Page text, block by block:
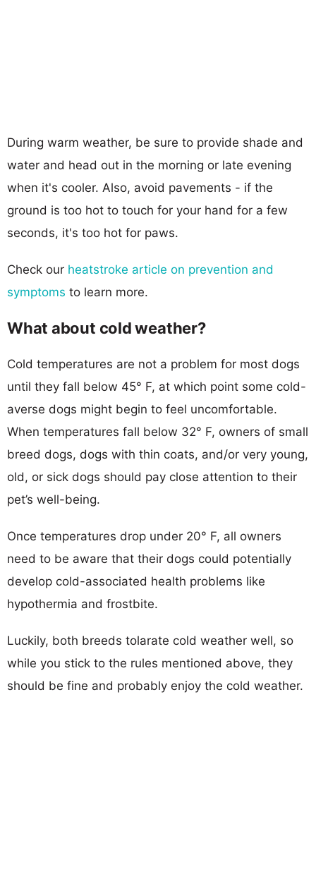
During warm weather, be sure to provide shade and
water and head out in the morning or late evening
when it's cooler. Also, avoid pavements - if the
ground is too hot to touch for your hand for a few
seconds, it's too hot for paws.
Check our heatstroke article on prevention and
symptoms to learn more.
What about cold weather?
Cold temperatures are not a problem for most dogs
until they fall below 45° F, at which point some cold-
averse dogs might begin to feel uncomfortable.
When temperatures fall below 32° F, owners of small
breed dogs, dogs with thin coats, and/or very young,
old, or sick dogs should pay close attention to their
pet’s well-being.
Once temperatures drop under 20° F, all owners
need to be aware that their dogs could potentially
develop cold-associated health problems like
hypothermia and frostbite.
Luckily, both breeds tolarate cold weather well, so
while you stick to the rules mentioned above, they
should be fine and probably enjoy the cold weather.